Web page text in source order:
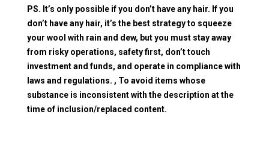
PS. It’s only possible if you don’t have any hair. If you
don’t have any hair, it’s the best strategy to squeeze
your wool with rain and dew, but you must stay away
from risky operations, safety first, don’t touch
investment and funds, and operate in compliance with
laws and regulations. , To avoid items whose
substance is inconsistent with the description at the
time of inclusion/replaced content.